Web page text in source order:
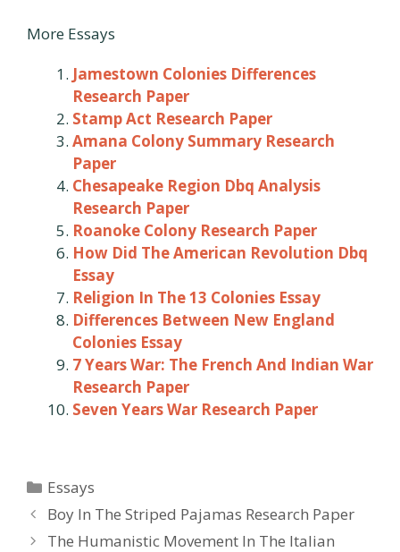
More Essays
Jamestown Colonies Differences
Research Paper
Stamp Act Research Paper
Amana Colony Summary Research
Paper
Chesapeake Region Dbq Analysis
Research Paper
Roanoke Colony Research Paper
How Did The American Revolution Dbq
Essay
Religion In The 13 Colonies Essay
Differences Between New England
Colonies Essay
7 Years War: The French And Indian War
Research Paper
Seven Years War Research Paper
Categories
Essays
Post
navigation
Boy In The Striped Pajamas Research Paper
The Humanistic Movement In The Italian